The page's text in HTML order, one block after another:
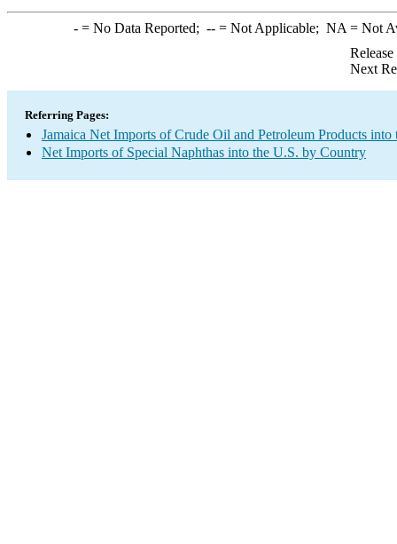
-= No Data Reported; --= Not Applicable; NA = Not
Next
Referring Pages:
Jamaica Net Imports of Crude Oil and Petroleum Products into
Net Imports of Special Naphthas into the U.S. by Country